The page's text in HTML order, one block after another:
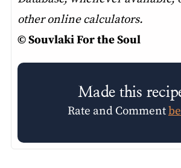
other online calculators.
© Souvlaki For the Soul
Made this
Rate and Comment